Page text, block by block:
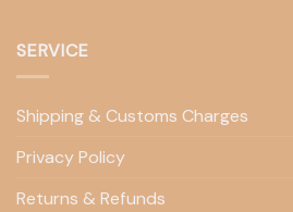
SERVICE
Shipping & Customs Charges
Privacy Policy
Returns & Refunds